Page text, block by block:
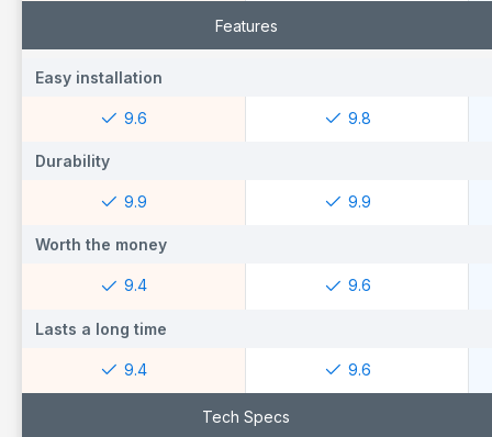
Features
Easy installation
9.6 9.8
Durability
9.9 9.9
Worth the money
9.4 9.6
Lasts a long time
9.4 9.6
Tech Specs